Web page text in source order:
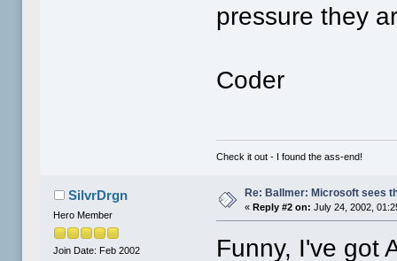
pressure they
Coder
Check it out - I found the ass-end!
SilvrDrgn
Hero Member
Join Date: Feb 2002
Re: Ballmer: Microsoft sees
«Reply #2 on: July 24, 2002,
Funny, I've got